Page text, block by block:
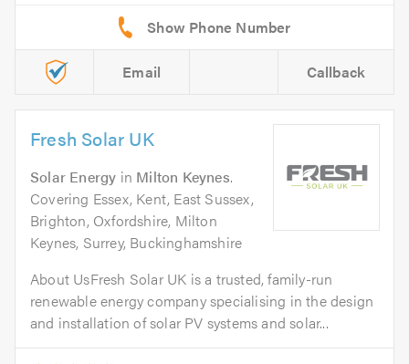
Email Callback
Fresh Solar UK
Solar Energy in Milton Keynes.
Covering Essex, Kent, East Sussex,
Brighton, Oxfordshire, Milton
Keynes, Surrey, Buckinghamshire
About UsFresh Solar UK is a trusted, family-run
renewable energy company specialising in the design
and installation of solar PV systems and solar...